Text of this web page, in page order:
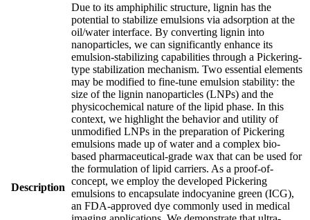
Description
Due to its amphiphilic structure, lignin has the
potential to stabilize emulsions via adsorption at the
oil/water interface. By converting lignin into
nanoparticles, we can significantly enhance its
emulsion-stabilizing capabilities through a Pickering-
type stabilization mechanism. Two essential elements
may be modified to fine-tune emulsion stability: the
size of the lignin nanoparticles (LNPs) and the
physicochemical nature of the lipid phase. In this
context, we highlight the behavior and utility of
unmodified LNPs in the preparation of Pickering
emulsions made up of water and a complex bio-
based pharmaceutical-grade wax that can be used for
the formulation of lipid carriers. As a proof-of-
concept, we employ the developed Pickering
emulsions to encapsulate indocyanine green (ICG),
an FDA-approved dye commonly used in medical